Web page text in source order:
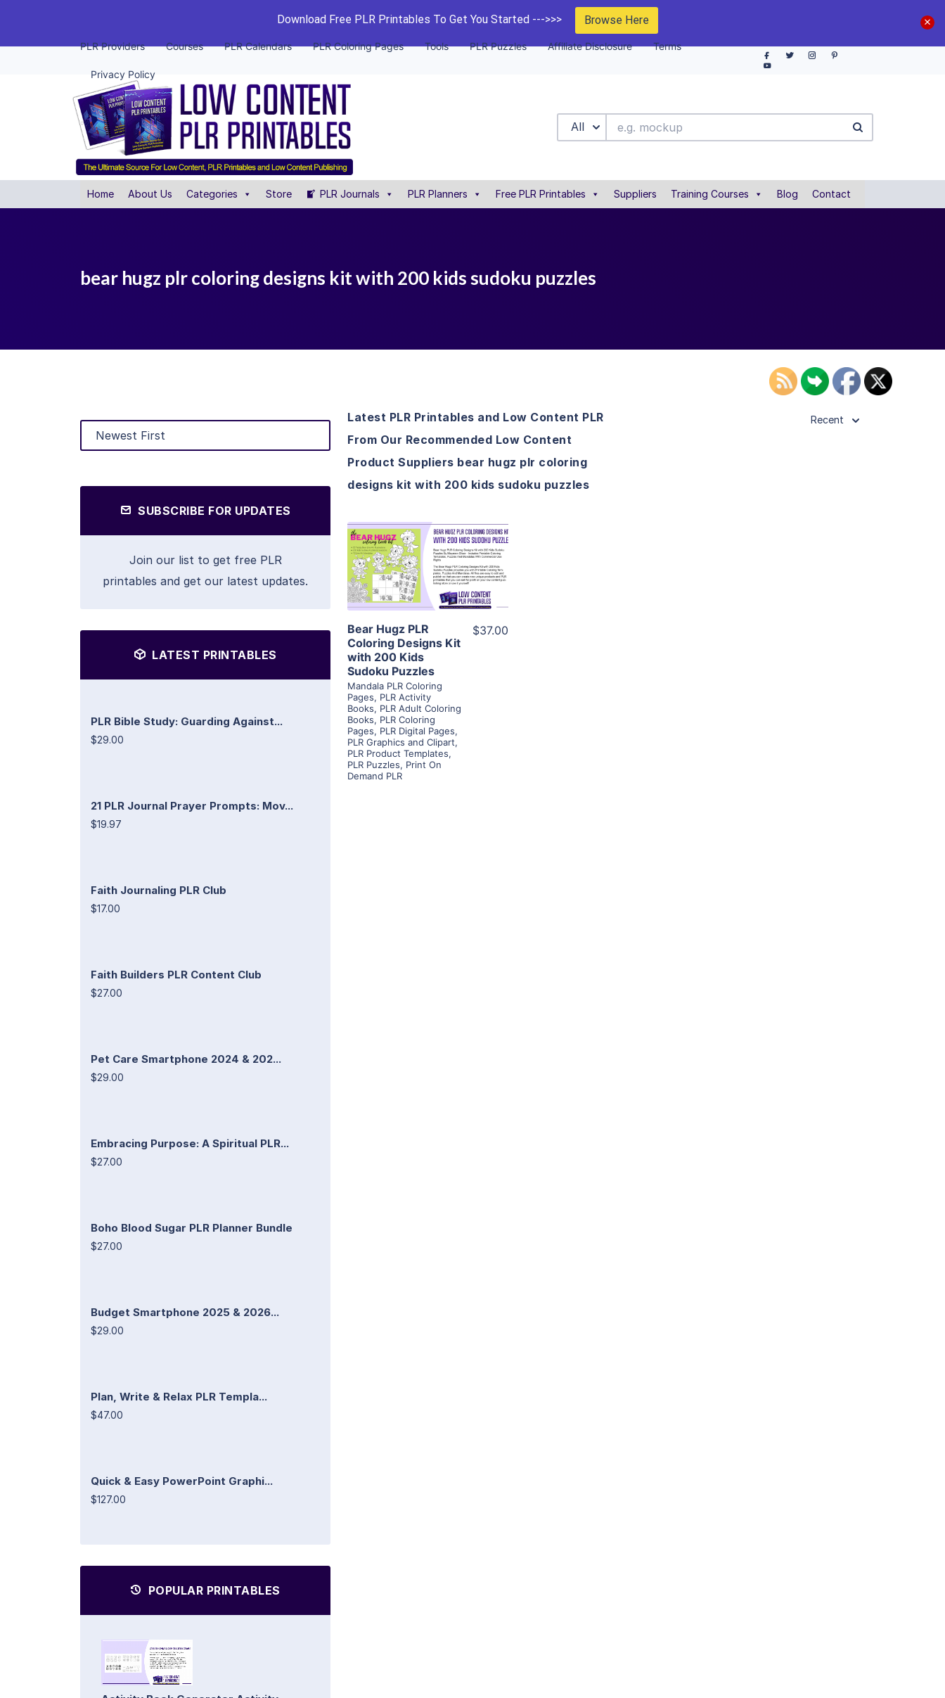
Download Free PLR Printables To Get You Started --->>> Browse Here
PLR Providers Courses PLR Calendars PLR Coloring Pages Tools PLR Puzzles Affiliate Disclosure Terms
Privacy Policy
All
Home About Us Categories Store PLR Journals PLR Planners Free PLR Printables Suppliers Training Courses Blog Contact
bear hugz plr coloring designs kit with 200 kids sudoku puzzles
SUBSCRIBE FOR UPDATES
Join our list to get free PLR
printables and get our latest updates.
LATEST PRINTABLES
PLR Bible Study: Guarding Against...
$29.00
21 PLR Journal Prayer Prompts: Mov...
$19.97
Faith Journaling PLR Club
$17.00
Faith Builders PLR Content Club
$27.00
Pet Care Smartphone 2024 & 202...
$29.00
Embracing Purpose: A Spiritual PLR...
$27.00
Boho Blood Sugar PLR Planner Bundle
$27.00
Budget Smartphone 2025 & 2026...
$29.00
Plan, Write & Relax PLR Templa...
$47.00
Quick & Easy PowerPoint Graphi...
$127.00
POPULAR PRINTABLES
Latest PLR Printables and Low Content PLR
From Our Recommended Low Content
Product Suppliers bear hugz plr coloring
designs kit with 200 kids sudoku puzzles
Recent
View Details
Visit Supplier
Bear Hugz PLR
Coloring Designs Kit
with 200 Kids
Sudoku Puzzles
Mandala PLR Coloring
Pages, PLR Activity
Books, PLR Adult Coloring
Books, PLR Coloring
Pages, PLR Digital Pages,
PLR Graphics and Clipart,
PLR Product Templates,
PLR Puzzles, Print On
Demand PLR
$37.00